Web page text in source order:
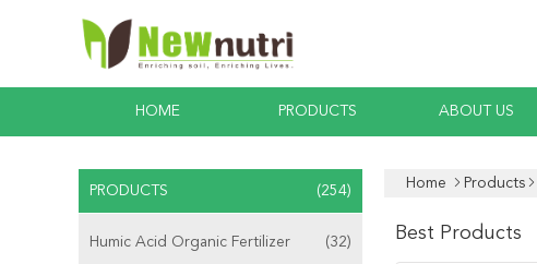
HOME PRODUCTS ABOUT US
PRODUCTS (254)
Humic Acid Organic Fertilizer (32)
Home Products
Best Products